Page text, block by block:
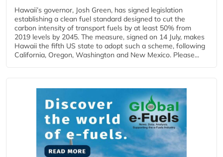
Hawaii’s governor, Josh Green, has signed legislation
establishing a clean fuel standard designed to cut the
carbon intensity of transport fuels by at least 50% from
2019 levels by 2045. The measure, signed on 14 July, makes
Hawaii the fifth US state to adopt such a scheme, following
California, Oregon, Washington and New Mexico. Please...